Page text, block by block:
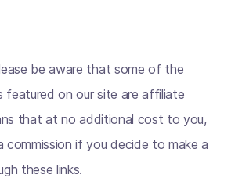
be aware that some of the
featured on our site are affiliate
that at no additional cost to you,
commission if you decide to make a
these links.